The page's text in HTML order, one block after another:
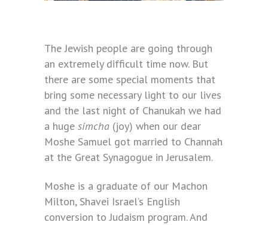
The Jewish people are going through
an extremely difficult time now. But
there are some special moments that
bring some necessary light to our lives
and the last night of Chanukah we had
a huge simcha (joy) when our dear
Moshe Samuel got married to Channah
at the Great Synagogue in Jerusalem.
Moshe is a graduate of our Machon
Milton, Shavei Israel’s English
conversion to Judaism program. And